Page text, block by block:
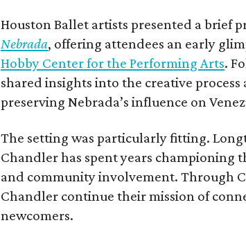
Houston Ballet artists presented a brief
Nebrada, offering attendees an early
Hobby Center for the Performing Arts.
shared insights into the creative
preserving Nebrada’s influence on
The setting was particularly fitting.
Chandler has spent years
and community involvement. Through
Chandler continue their mission of
newcomers.